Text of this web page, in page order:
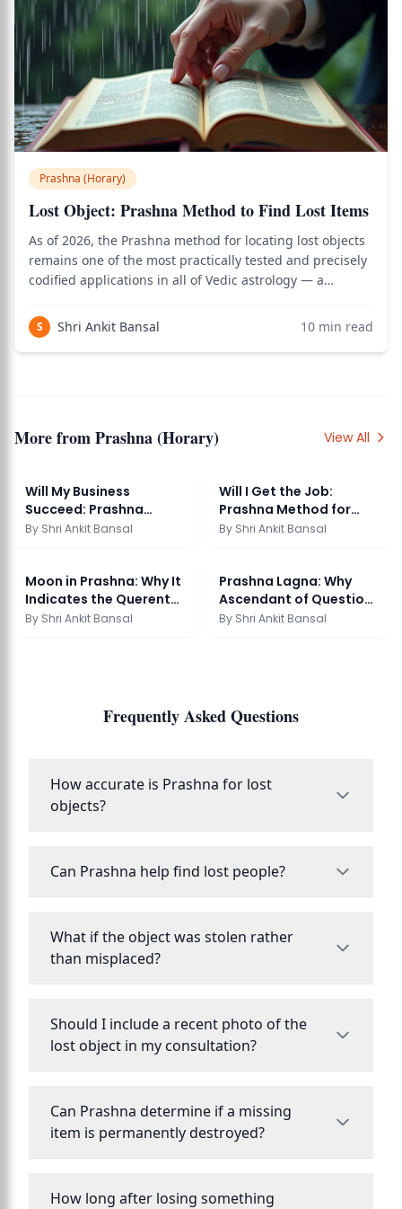
Prashna (Horary)
Lost Object: Prashna Method to Find Lost Items
As of 2026, the Prashna method for locating lost objects
remains one of the most practically tested and precisely
codified applications in all of Vedic astrology — a
entire chapter to it, mapping every zodiac sign to a
direction and every house t
S Shri Ankit Bansal 10 min read
More fromPrashna (Horary) View All
Will My Business
Succeed: Prashna
Reading
By Shri Ankit Bansal
Will I Get the Job:
Prashna Method for
Career Question
By Shri Ankit Bansal
Moon in Prashna: Why It
Indicates the Querents
Mind
By Shri Ankit Bansal
Prashna Lagna: Why
Ascendant of Question
Matters
By Shri Ankit Bansal
Frequently Asked Questions
How accurate is Prashna for lost
objects?
Can Prashna help find lost people?
What if the object was stolen rather
than misplaced?
Should I include a recent photo of the
lost object in my consultation?
Can Prashna determine if a missing
item is permanently destroyed?
How long after losing something